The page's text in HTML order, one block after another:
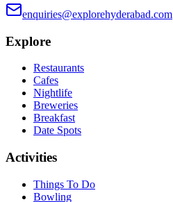
enquiries@explorehyderabad.com
Explore
Restaurants
Cafes
Nightlife
Breweries
Breakfast
Date Spots
Activities
Things To Do
Bowling